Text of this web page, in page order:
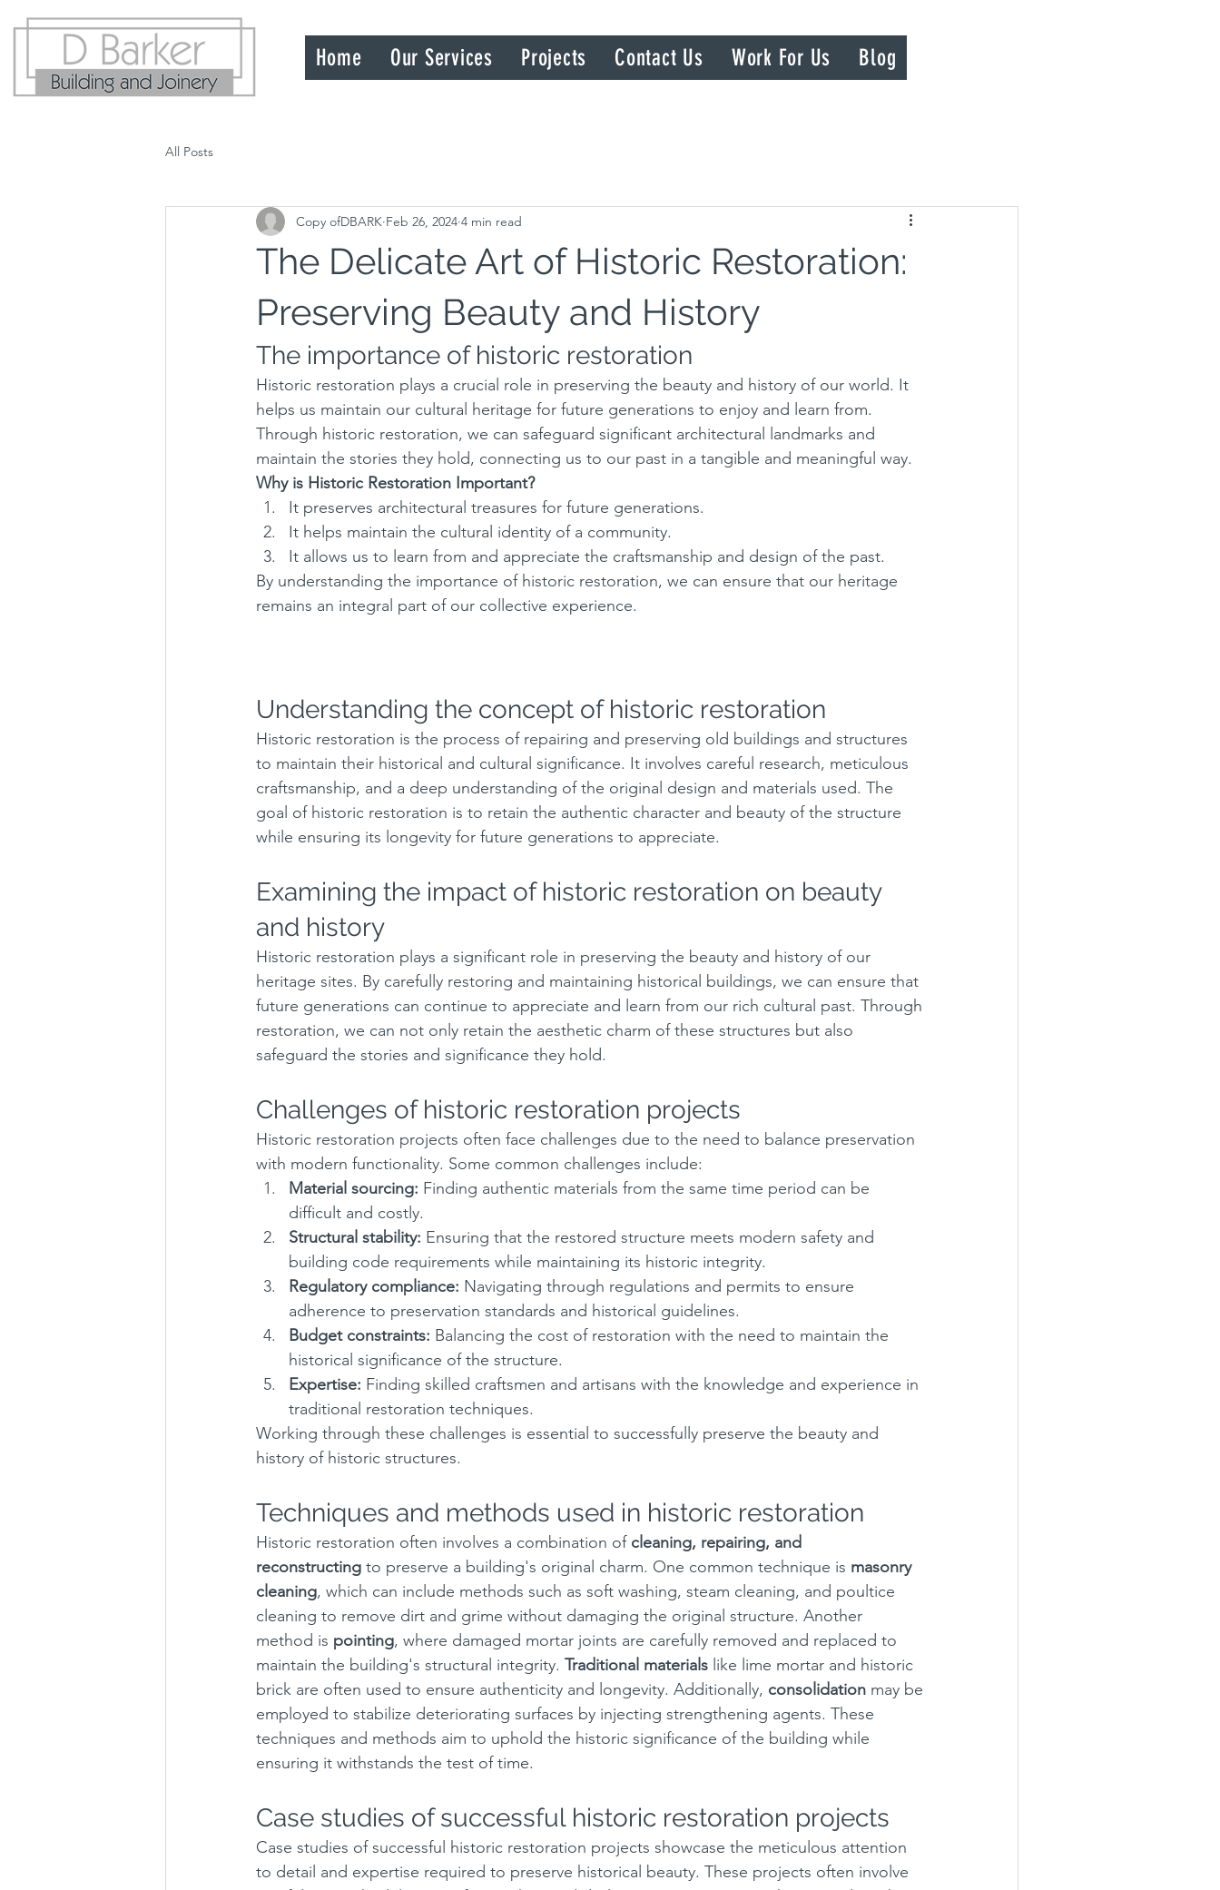
Home Our Services Projects Contact Us Work For Us Blog
All Posts
The Delicate Art of Historic Restoration:
Preserving Beauty and History
Copy ofDBARK Feb 26, 2024 4 min read
The importance of historic restoration
Historic restoration plays a crucial role in preserving the beauty and history of our world. It
helps us maintain our cultural heritage for future generations to enjoy and learn from.
Through historic restoration, we can safeguard significant architectural landmarks and
maintain the stories they hold, connecting us to our past in a tangible and meaningful way.
Why is Historic Restoration Important?
It preserves architectural treasures for future generations.
It helps maintain the cultural identity of a community.
It allows us to learn from and appreciate the craftsmanship and design of the past.
By understanding the importance of historic restoration, we can ensure that our heritage
remains an integral part of our collective experience.
Understanding the concept of historic restoration
Historic restoration is the process of repairing and preserving old buildings and structures
to maintain their historical and cultural significance. It involves careful research, meticulous
craftsmanship, and a deep understanding of the original design and materials used. The
goal of historic restoration is to retain the authentic character and beauty of the structure
while ensuring its longevity for future generations to appreciate.
Examining the impact of historic restoration on beauty
and history
Historic restoration plays a significant role in preserving the beauty and history of our
heritage sites. By carefully restoring and maintaining historical buildings, we can ensure that
future generations can continue to appreciate and learn from our rich cultural past. Through
restoration, we can not only retain the aesthetic charm of these structures but also
safeguard the stories and significance they hold.
Challenges of historic restoration projects
Historic restoration projects often face challenges due to the need to balance preservation
with modern functionality. Some common challenges include:
Material sourcing: Finding authentic materials from the same time period can be
difficult and costly.
Structural stability: Ensuring that the restored structure meets modern safety and
building code requirements while maintaining its historic integrity.
Regulatory compliance: Navigating through regulations and permits to ensure
adherence to preservation standards and historical guidelines.
Budget constraints: Balancing the cost of restoration with the need to maintain the
historical significance of the structure.
Expertise: Finding skilled craftsmen and artisans with the knowledge and experience in
traditional restoration techniques.
Working through these challenges is essential to successfully preserve the beauty and
history of historic structures.
Techniques and methods used in historic restoration
Historic restoration often involves a combination of cleaning, repairing, and
reconstructing to preserve a building's original charm. One common technique is masonry
cleaning, which can include methods such as soft washing, steam cleaning, and poultice
cleaning to remove dirt and grime without damaging the original structure. Another
method is pointing, where damaged mortar joints are carefully removed and replaced to
maintain the building's structural integrity. Traditional materials like lime mortar and historic
brick are often used to ensure authenticity and longevity. Additionally, consolidation may be
employed to stabilize deteriorating surfaces by injecting strengthening agents. These
techniques and methods aim to uphold the historic significance of the building while
ensuring it withstands the test of time.
Case studies of successful historic restoration projects
Case studies of successful historic restoration projects showcase the meticulous attention
to detail and expertise required to preserve historical beauty. These projects often involve